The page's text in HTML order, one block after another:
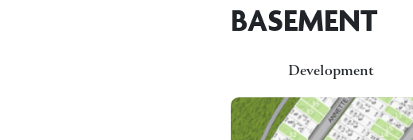
BASEMENT
Development